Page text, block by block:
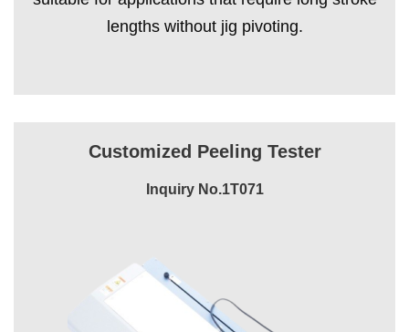
lengths without jig pivoting.
Customized Peeling Tester
Inquiry No.1T071